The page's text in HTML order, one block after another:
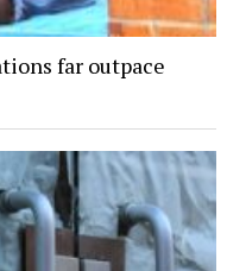
far outpace